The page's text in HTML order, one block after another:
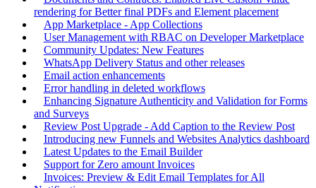
rendering for Better final PDFs and Element placement
App Marketplace - App Collections
User Management with RBAC on Developer Marketplace
Community Updates: New Features
WhatsApp Delivery Status and other releases
Email action enhancements
Error handling in deleted workflows
Enhancing Signature Authenticity and Validation for Forms
and Surveys
Review Post Upgrade - Add Caption to the Review Post
Introducing new Funnels and Websites Analytics dashboard
Latest Updates to the Email Builder
Support for Zero amount Invoices
Invoices: Preview & Edit Email Templates for All